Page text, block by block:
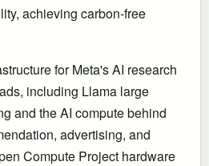
achieving carbon-free
for Meta's AI research
including Llama large
and the AI compute behind
advertising, and
Compute Project hardware